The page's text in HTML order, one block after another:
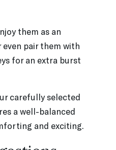
them as an
even pair them with
for an extra burst
carefully selected
a well-balanced
and exciting.